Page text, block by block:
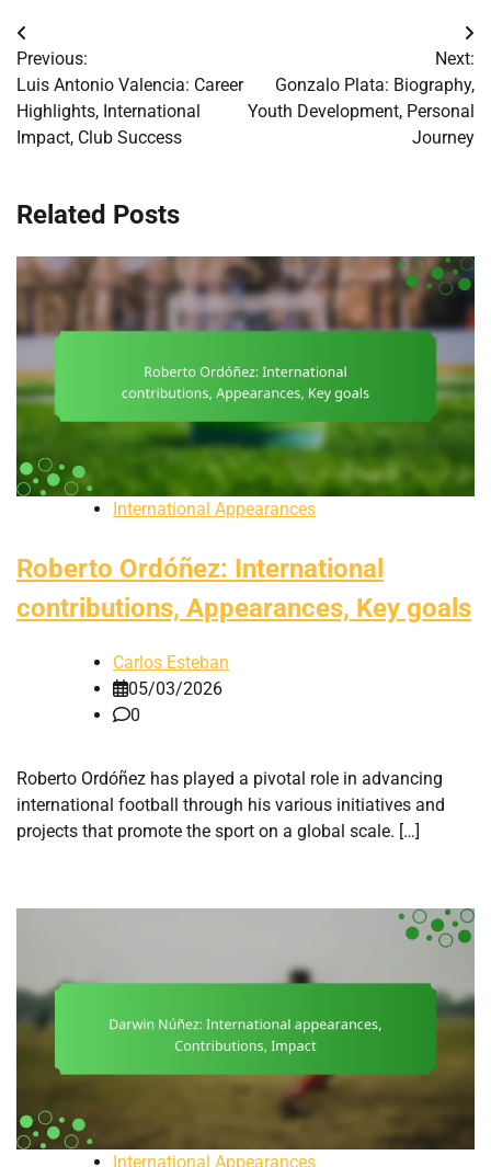
Post
navigation
Previous:
Luis Antonio Valencia: Career
Highlights, International
Impact, Club Success
Next:
Gonzalo Plata: Biography,
Youth Development, Personal
Journey
Related Posts
International Appearances
Roberto Ordóñez: International
contributions, Appearances, Key goals
Carlos Esteban
05/03/2026
0
Roberto Ordóñez has played a pivotal role in advancing
international football through his various initiatives and
projects that promote the sport on a global scale. […]
International Appearances